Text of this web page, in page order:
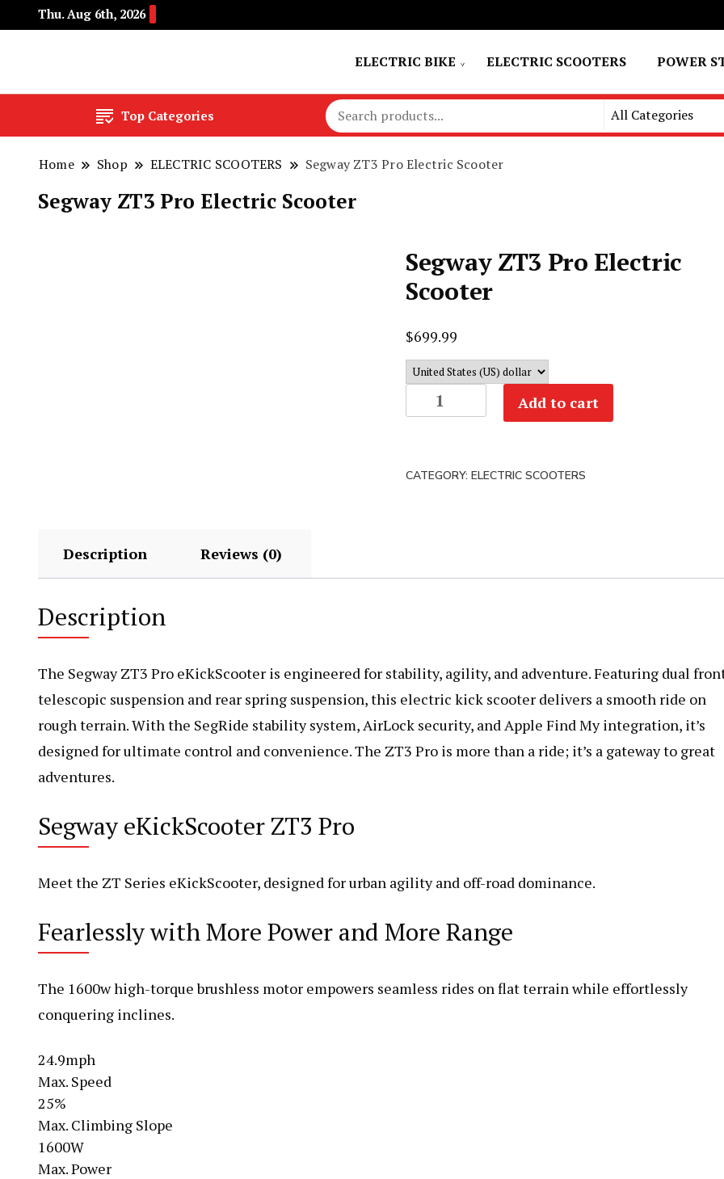
Thu. Aug 6th, 2026
ELECTRIC BIKE ELECTRIC SCOOTERS POWER
Top Categories
Home Shop ELECTRIC SCOOTERS Segway ZT3 Pro Electric Scooter
Segway ZT3 Pro Electric Scooter
Segway ZT3 Pro Electric
Scooter
$699.99
Segway
ZT3
Scooter
Add to cart
CATEGORY: ELECTRIC SCOOTERS
Description Reviews (0)
Description
The Segway ZT3 Pro eKickScooter is engineered for stability, agility, and adventure. Featuring dual
telescopic suspension and rear spring suspension, this electric kick scooter delivers a smooth ride on
rough terrain. With the SegRide stability system, AirLock security, and Apple Find My integration, it’s
designed for ultimate control and convenience. The ZT3 Pro is more than a ride; it’s a gateway to great
adventures.
Segway eKickScooter ZT3 Pro
Meet the ZT Series eKickScooter, designed for urban agility and off-road dominance.
Fearlessly with More Power and More Range
The 1600w high-torque brushless motor empowers seamless rides on flat terrain while effortlessly
conquering inclines.
24.9mph
Max. Speed
25%
Max. Climbing Slope
1600W
Max. Power